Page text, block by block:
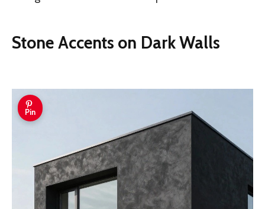
Stone Accents on Dark Walls
Pin